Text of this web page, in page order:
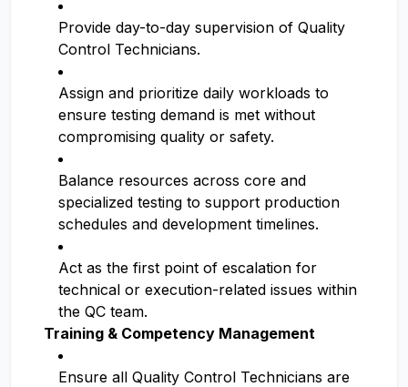
Provide day-to-day supervision of Quality
Control Technicians.
Assign and prioritize daily workloads to
ensure testing demand is met without
compromising quality or safety.
Balance resources across core and
specialized testing to support production
schedules and development timelines.
Act as the first point of escalation for
technical or execution-related issues within
the QC team.
Training & Competency Management
Ensure all Quality Control Technicians are